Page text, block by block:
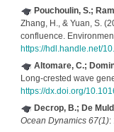
Pouchoulin, S.;
Zhang, H., & Yuan, S.
confluence.
https://hdl.handle.net/
Altomare, C.;
Long-crested wave
https://dx.doi.org/
Decrop, B.; De
Ocean Dynamics 67(1):